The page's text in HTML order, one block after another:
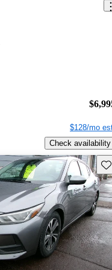
$128/mo
Check availability